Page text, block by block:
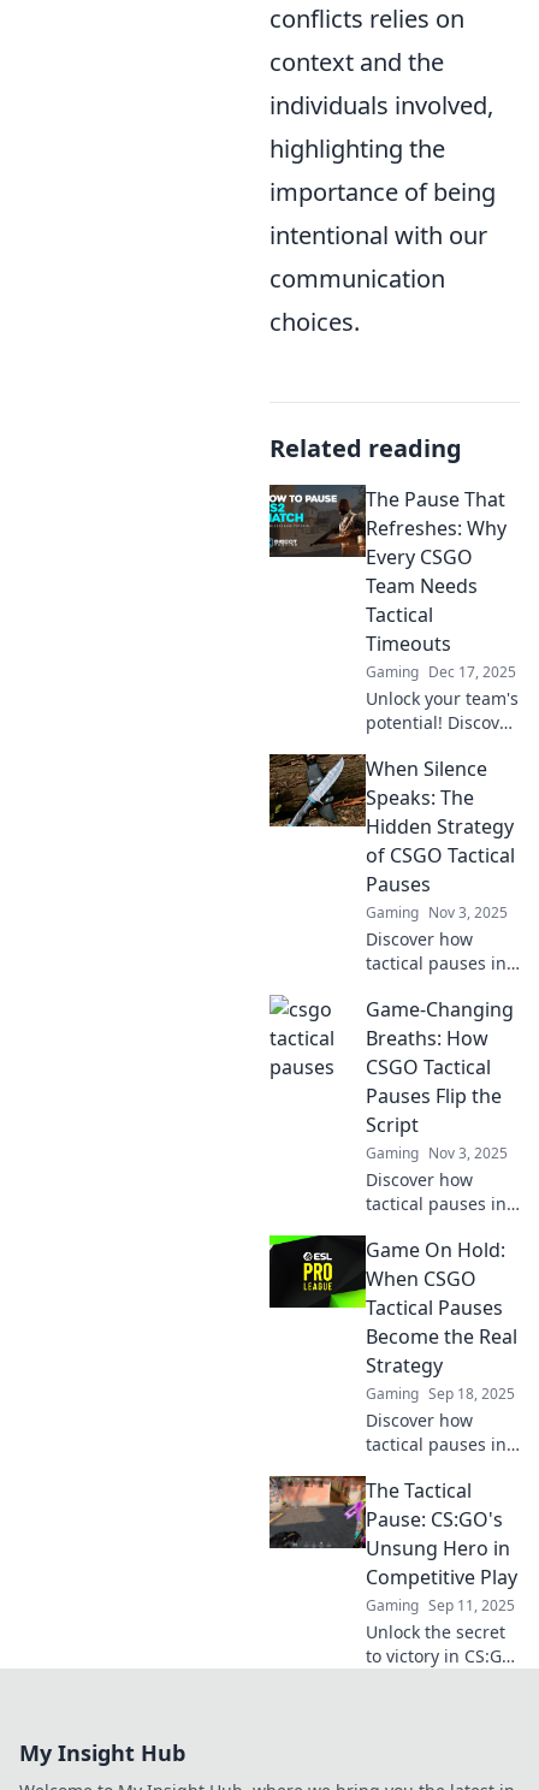
conflicts relies on
context and the
individuals involved,
highlighting the
importance of being
intentional with our
communication
choices.
Related reading
The Pause That
Refreshes: Why
Every CSGO
Team Needs
Tactical
Timeouts
Gaming Dec 17, 2025
Unlock your team's
potential! Discover
timeouts can turn
the tide in CSGO
and elevate your
gameplay strategy.
When Silence
Speaks: The
Hidden Strategy
of CSGO Tactical
Pauses
Gaming Nov 3, 2025
Discover how
tactical pauses in
tide of battle.
Uncover the
secrets of silence
your gameplay like
a pro!
Game-Changing
Breaths: How
CSGO Tactical
Pauses Flip the
Script
Gaming Nov 3, 2025
Discover how
tactical pauses in
tide of battle!
Uncover strategies
that could change
Game On Hold:
When CSGO
Tactical Pauses
Become the Real
Strategy
Gaming Sep 18, 2025
Discover how
tactical pauses in
game momentum
and become your
secret weapon for
victory! Uncover
winning strategies
today!
The Tactical
Pause: CS:GO's
Unsung Hero in
Competitive Play
Gaming Sep 11, 2025
Unlock the secret
to victory in CS:GO!
My Insight Hub